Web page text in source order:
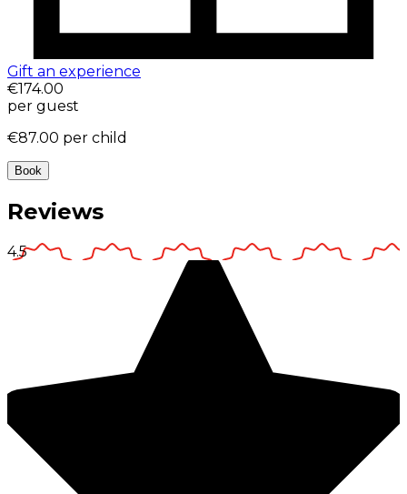
Gift an experience
€174.00
per guest
€87.00 per child
Book
Reviews
4.5